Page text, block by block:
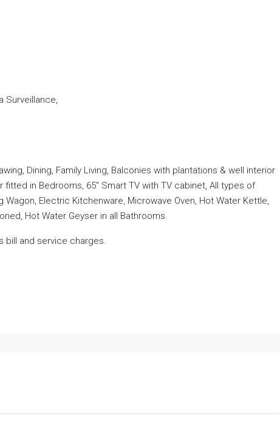
Surveillance,
Dining, Family Living, Balconies with plantations & well interior
in Bedrooms, 65″ Smart TV with TV cabinet, All types of
Electric Kitchenware, Microwave Oven, Hot Water Kettle,
Hot Water Geyser in all Bathrooms.
bill and service charges.